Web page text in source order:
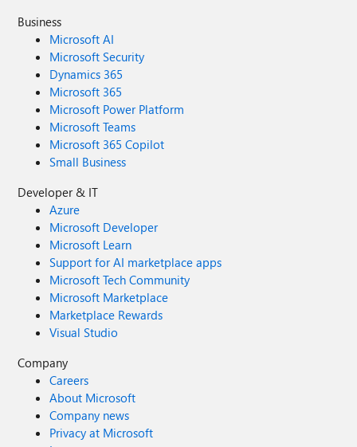
Business
Microsoft AI
Microsoft Security
Dynamics 365
Microsoft 365
Microsoft Power Platform
Microsoft Teams
Microsoft 365 Copilot
Small Business
Developer & IT
Azure
Microsoft Developer
Microsoft Learn
Support for AI marketplace apps
Microsoft Tech Community
Microsoft Marketplace
Marketplace Rewards
Visual Studio
Company
Careers
About Microsoft
Company news
Privacy at Microsoft